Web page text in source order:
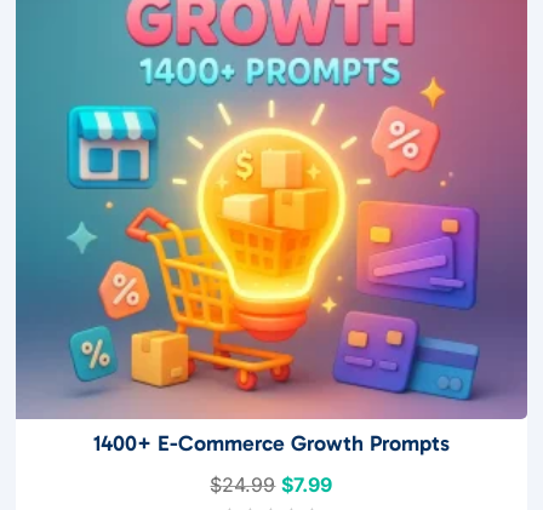
1400+ E-Commerce Growth Prompts
$24.99 Original
$7.99Current